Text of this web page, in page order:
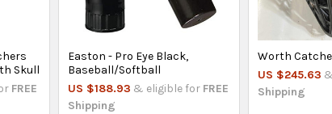
Skull
FREE
Easton - Pro Eye Black,
Baseball/Softball
US $188.93 & eligible for FREE
Shipping
Worth
US $245.63
Shipping